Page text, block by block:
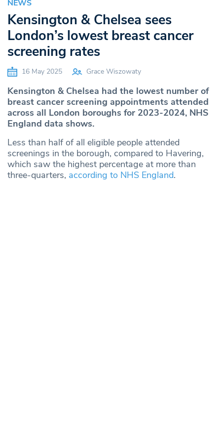
NEWS
Kensington & Chelsea sees
London’s lowest breast cancer
screening rates
16 May 2025 Grace Wiszowaty
Kensington & Chelsea had the lowest number of
breast cancer screening appointments attended
across all London boroughs for 2023-2024, NHS
England data shows.
Less than half of all eligible people attended
screenings in the borough, compared to Havering,
which saw the highest percentage at more than
three-quarters, according to NHS England.